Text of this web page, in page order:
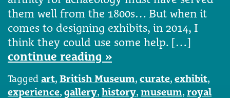
them well from the 1800s… But when it
comes to designing exhibits, in 2014, I
think they could use some help. […]
continue reading »
Tagged art, British Museum, curate, exhibit,
experience, gallery, history, museum, royal